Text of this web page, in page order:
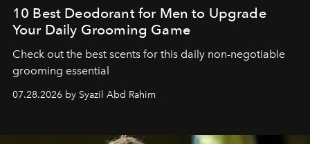
10 Best Deodorant for Men to Upgrade
Your Daily Grooming Game
Check out the best scents for this daily non-negotiable
grooming essential
07.28.2026 by Syazil Abd Rahim